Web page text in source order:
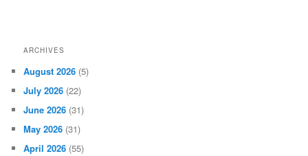
ARCHIVES
August 2026 (5)
July 2026 (22)
June 2026 (31)
May 2026 (31)
April 2026 (55)